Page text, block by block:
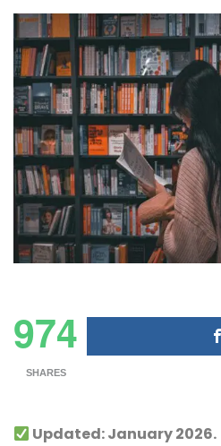
974
SHARES
Updated: January 2026.